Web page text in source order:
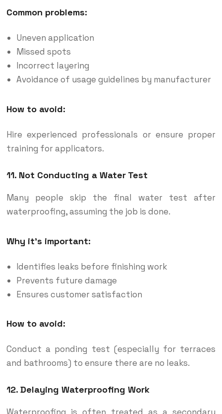
Common problems:
Uneven application
Missed spots
Incorrect layering
Avoidance of usage guidelines by manufacturer
How to avoid:
Hire experienced professionals or ensure proper
training for applicators.
11. Not Conducting a Water Test
Many people skip the final water test after
waterproofing, assuming the job is done.
Why it’s important:
Identifies leaks before finishing work
Prevents future damage
Ensures customer satisfaction
How to avoid:
Conduct a ponding test (especially for terraces
and bathrooms) to ensure there are no leaks.
12. Delaying Waterproofing Work